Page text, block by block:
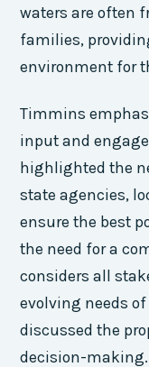
waters are often
families,
environment for
Timmins
input and
highlighted the
state agencies,
ensure the best
the need for a
considers all
evolving needs
discussed the
decision-